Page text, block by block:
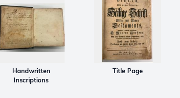
Handwritten
Inscriptions
Title Page